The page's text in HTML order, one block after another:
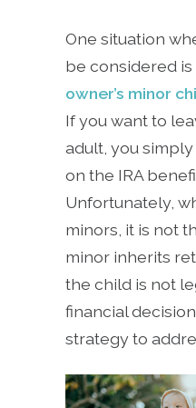
One situation
be considered
owner’s minor
If you want to
adult, you
on the IRA
Unfortunately,
minors, it is not
minor inherits
the child is not
financial
strategy to